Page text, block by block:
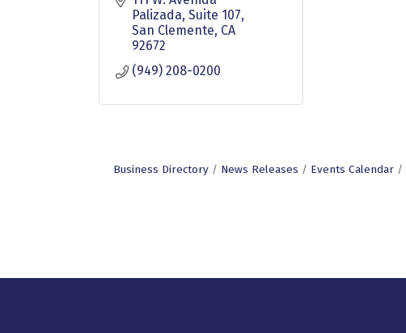
Palizada Suite 107
San Clemente CA
92672
(949) 208-0200
Business Directory News Releases Events Calendar